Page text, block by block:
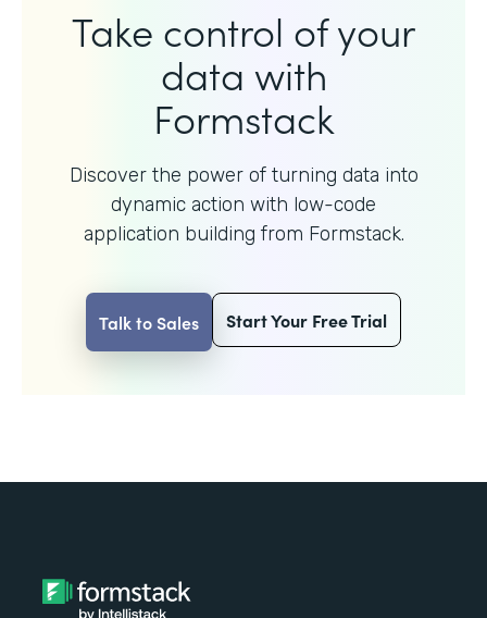
Take control of your
data with
Formstack
Discover the power of turning data into
dynamic action with low-code
application building from Formstack.
Talk to Sales Start Your Free Trial